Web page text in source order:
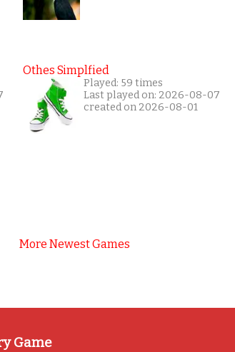
Othes Simplfied
Played: 59 times
Last played on: 2026-08-07
created on 2026-08-01
More Newest Games
Game